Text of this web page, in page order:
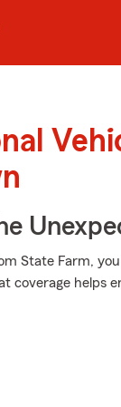
State Farm,
coverage helps